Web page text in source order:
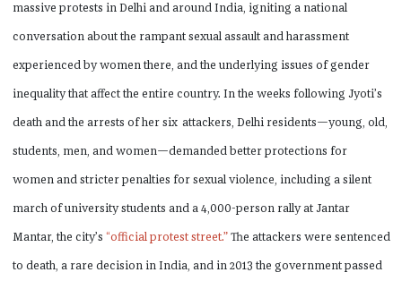
massive protests in Delhi and around India, igniting a national
conversation about the rampant sexual assault and harassment
experienced by women there, and the underlying issues of gender
inequality that affect the entire country. In the weeks following Jyoti’s
death and the arrests of her six attackers, Delhi residents—young, old,
students, men, and women—demanded better protections for
women and stricter penalties for sexual violence, including a silent
march of university students and a 4,000-person rally at Jantar
Mantar, the city’s “official protest street.” The attackers were sentenced
to death, a rare decision in India, and in 2013 the government passed